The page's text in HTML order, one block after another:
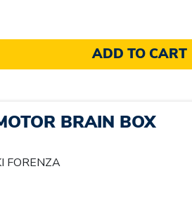
ADD TO CART
BRAIN BOX
FORENZA